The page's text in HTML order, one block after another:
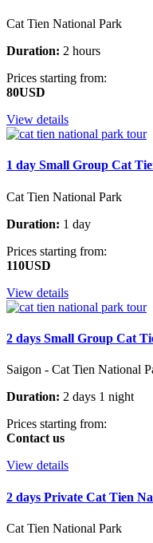
Cat Tien National Park
Duration: 2 hours
Prices starting from:
80USD
View details
1 day Small Group Cat
Cat Tien National Park
Duration: 1 day
Prices starting from:
110USD
View details
2 days Small Group Cat
Saigon - Cat Tien National
Duration: 2 days 1 night
Prices starting from:
Contact us
View details
2 days Private Cat Tien
Cat Tien National Park